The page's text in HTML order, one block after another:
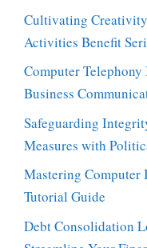
Cultivating
Activities Benefit
Computer
Business
Safeguarding
Measures with
Mastering Computer
Tutorial Guide
Debt Consolidation